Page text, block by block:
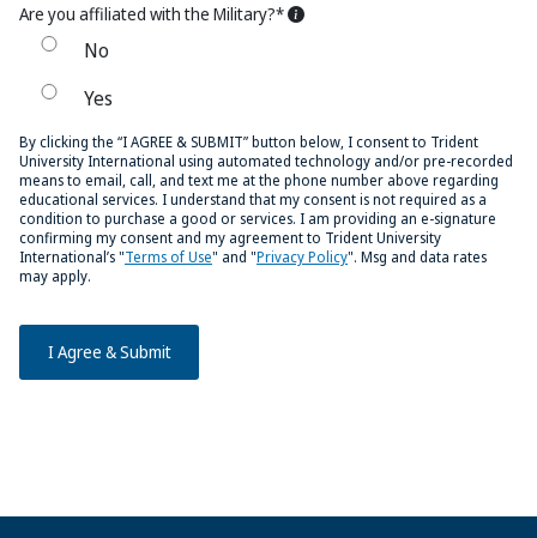
Are you affiliated with the Military?*
No
Yes
By clicking the “I AGREE & SUBMIT” button below, I consent to Trident
University International using automated technology and/or pre-recorded
means to email, call, and text me at the phone number above regarding
educational services. I understand that my consent is not required as a
condition to purchase a good or services. I am providing an e-signature
confirming my consent and my agreement to Trident University
International’s "Terms of Use" and "Privacy Policy". Msg and data rates
may apply.
I Agree & Submit